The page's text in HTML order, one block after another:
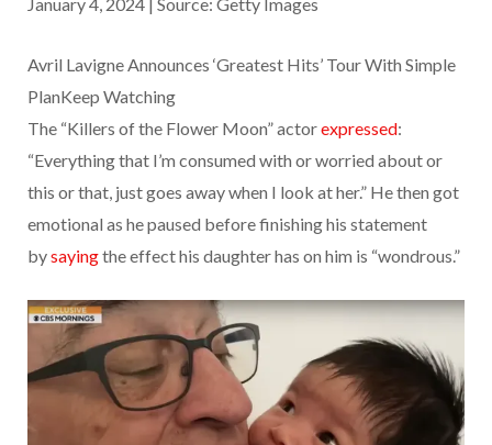
Avril Lavigne Announces ‘Greatest Hits’ Tour With Simple
PlanKeep Watching
The “Killers of the Flower Moon” actorexpressed:
“Everything that I’m consumed with or worried about or
this or that, just goes away when I look at her.” He then got
emotional as he paused before finishing his statement
bysayingthe effect his daughter has on him is “wondrous.”